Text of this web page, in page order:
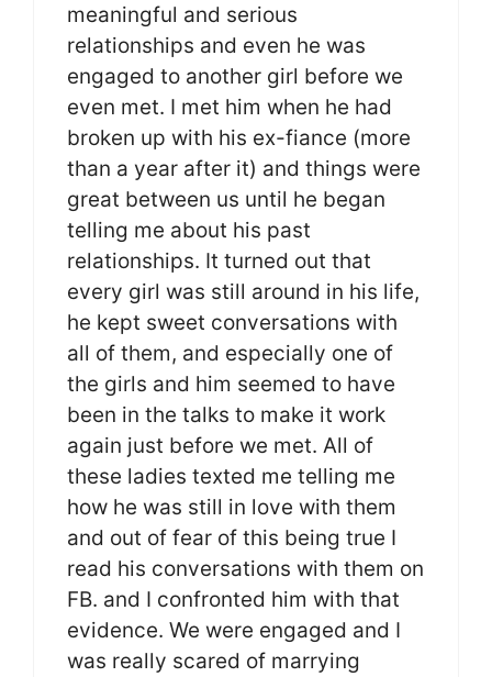
meaningful and serious
relationships and even he was
engaged to another girl before we
even met. I met him when he had
broken up with his ex-fiance (more
than a year after it) and things were
great between us until he began
telling me about his past
relationships. It turned out that
every girl was still around in his life,
he kept sweet conversations with
all of them, and especially one of
the girls and him seemed to have
been in the talks to make it work
again just before we met. All of
these ladies texted me telling me
how he was still in love with them
and out of fear of this being true I
read his conversations with them on
FB. and I confronted him with that
evidence. We were engaged and I
was really scared of marrying